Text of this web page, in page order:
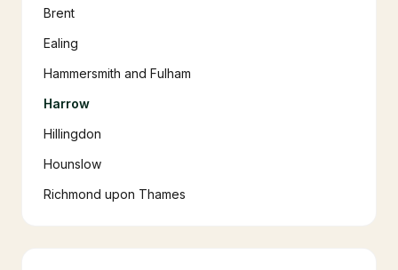
Brent
Ealing
Hammersmith and Fulham
Harrow
Hillingdon
Hounslow
Richmond upon Thames